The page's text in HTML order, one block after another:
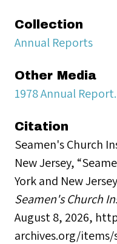
Collection
Annual Reports
Other Media
1978 Annual
Citation
Seamen's Church
New Jersey,
York and New
Seamen's Church
August 8, 2026,
archives.org/items/